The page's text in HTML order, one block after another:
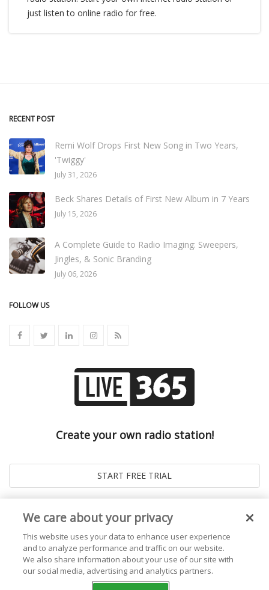
just listen to online radio for free.
RECENT POST
Remi Wolf Drops First New Song in Two Years,
'Twiggy'
July 31, 2026
Beck Shares Details of First New Album in 7 Years
July 15, 2026
A Complete Guide to Radio Imaging: Sweepers,
Jingles, & Sonic Branding
July 06, 2026
FOLLOW US
Create your own radio station!
Live365 Blog. All right Reserved. Powered by
We care about your privacy
This website uses your data to enhance user experience
and to analyze performance and traffic on our website.
We also share information about your use of our site with
our social media, advertising and analytics partners.